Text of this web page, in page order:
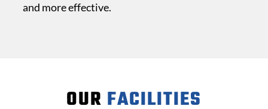
and more effective.
OUR FACILITIES